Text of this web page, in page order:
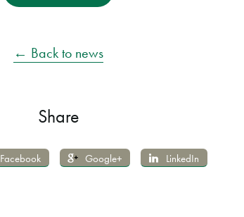
← Back to news
Share
Facebook Google+ LinkedIn